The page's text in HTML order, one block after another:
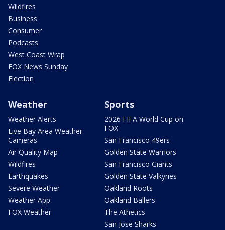
Wildfires
Business
Consumer
Podcasts
West Coast Wrap
FOX News Sunday
Election
Weather
Weather Alerts
Live Bay Area Weather
Cameras
Air Quality Map
Wildfires
Earthquakes
Severe Weather
Weather App
FOX Weather
Sports
2026 FIFA World Cup on
FOX
San Francisco 49ers
Golden State Warriors
San Francisco Giants
Golden State Valkyries
Oakland Roots
Oakland Ballers
The Athetics
San Jose Sharks